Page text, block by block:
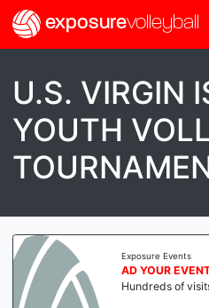
exposurevolleyball
U.S. VIRGIN
YOUTH
Exposure Events
AD YOUR
Hundreds of